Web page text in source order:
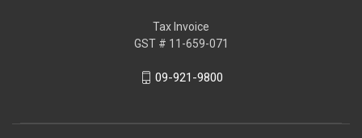
Tax Invoice
GST # 11-659-071
09-921-9800